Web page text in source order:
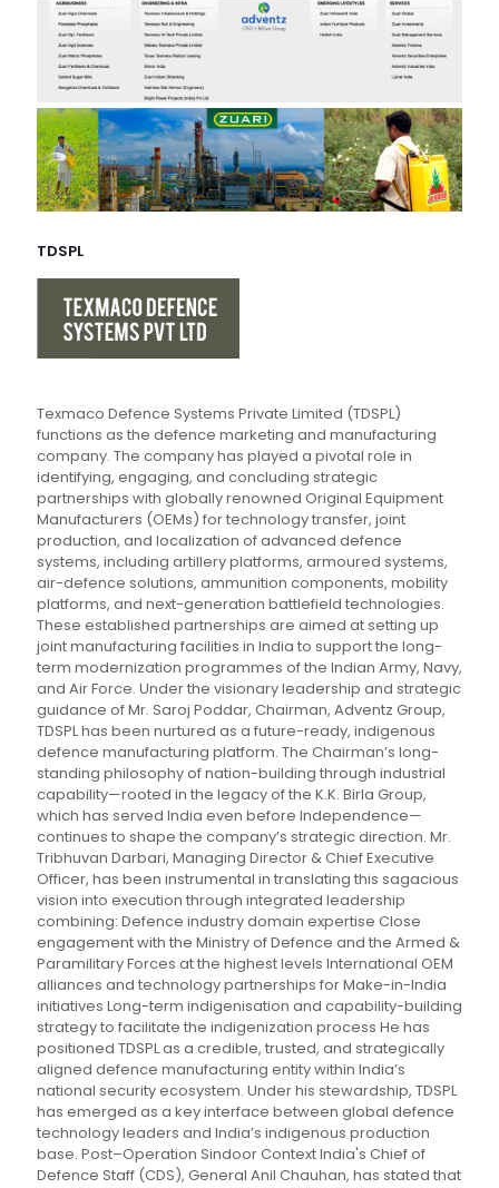
TDSPL
Texmaco Defence Systems Private Limited (TDSPL)
functions as the defence marketing and manufacturing
company. The company has played a pivotal role in
identifying, engaging, and concluding strategic
partnerships with globally renowned Original Equipment
Manufacturers (OEMs) for technology transfer, joint
production, and localization of advanced defence
systems, including artillery platforms, armoured systems,
air-defence solutions, ammunition components, mobility
platforms, and next-generation battlefield technologies.
These established partnerships are aimed at setting up
joint manufacturing facilities in India to support the long-
term modernization programmes of the Indian Army, Navy,
and Air Force. Under the visionary leadership and strategic
guidance of Mr. Saroj Poddar, Chairman, Adventz Group,
TDSPL has been nurtured as a future-ready, indigenous
defence manufacturing platform. The Chairman’s long-
standing philosophy of nation-building through industrial
capability—rooted in the legacy of the K.K. Birla Group,
which has served India even before Independence—
continues to shape the company’s strategic direction. Mr.
Tribhuvan Darbari, Managing Director & Chief Executive
Officer, has been instrumental in translating this sagacious
vision into execution through integrated leadership
combining: Defence industry domain expertise Close
engagement with the Ministry of Defence and the Armed &
Paramilitary Forces at the highest levels International OEM
alliances and technology partnerships for Make-in-India
initiatives Long-term indigenisation and capability-building
strategy to facilitate the indigenization process He has
positioned TDSPL as a credible, trusted, and strategically
aligned defence manufacturing entity within India’s
national security ecosystem. Under his stewardship, TDSPL
has emerged as a key interface between global defence
technology leaders and India’s indigenous production
base. Post–Operation Sindoor Context India's Chief of
Defence Staff (CDS), General Anil Chauhan, has stated that